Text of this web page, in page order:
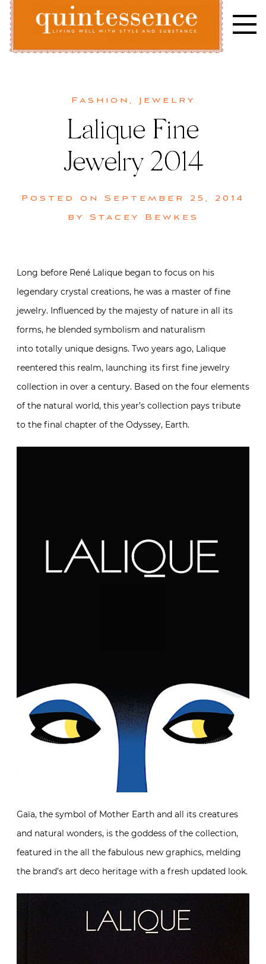
Skip
content
Fashion , Jewelry
Lalique Fine
Jewelry 2014
Posted on September 25, 2014
by Stacey Bewkes
Long before René Lalique began to focus on his
legendary crystal creations, he was a master of fine
jewelry. Influenced by the majesty of nature in all its
forms, he blended symbolism and naturalism
into totally unique designs. Two years ago, Lalique
reentered this realm, launching its first fine jewelry
collection in over a century. Based on the four elements
of the natural world, this year’s collection pays tribute
to the final chapter of the Odyssey, Earth.
Gaïa, the symbol of Mother Earth and all its creatures
and natural wonders, is the goddess of the collection,
featured in the all the fabulous new graphics, melding
the brand’s art deco heritage with a fresh updated look.